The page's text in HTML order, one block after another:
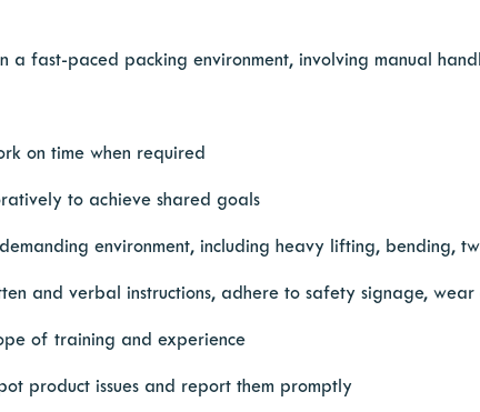
a fast-paced packing environment, involving manual
on time when required
to achieve shared goals
environment, including heavy lifting, bending,
and verbal instructions, adhere to safety signage,
of training and experience
product issues and report them promptly